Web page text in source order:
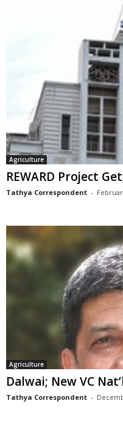
Agriculture
REWARD Project
Tathya Correspondent -
Agriculture
Dalwai; New VC
Tathya Correspondent -